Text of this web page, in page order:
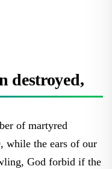
destroyed,
of martyred
while the ears of our
God forbid if the